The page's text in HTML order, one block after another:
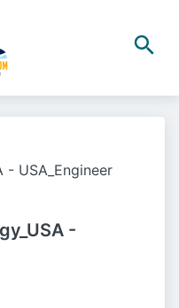
- USA_Engineer
-